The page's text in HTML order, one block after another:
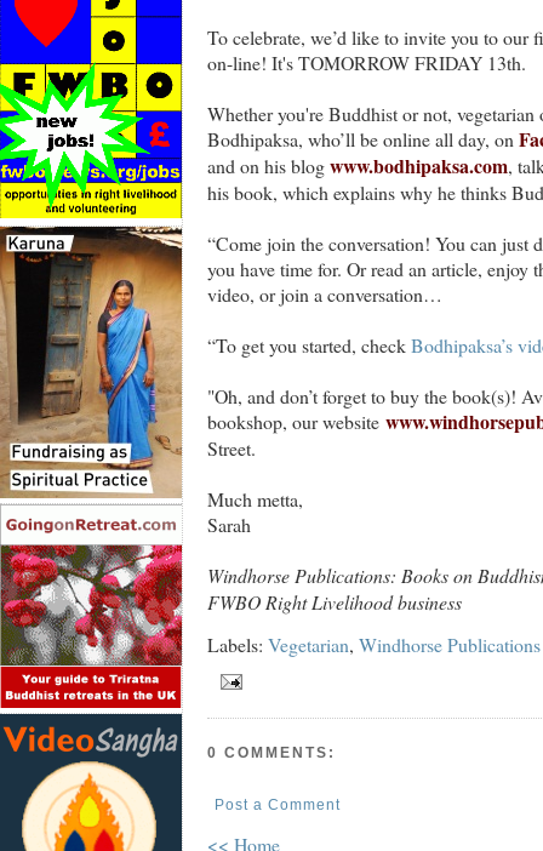
To celebrate, we’d like to invite you to our
on-line! It's TOMORROW FRIDAY 13th.
Whether you're Buddhist or not,
Bodhipaksa, who’ll be online all day, on
and on his blogwww.bodhipaksa.com,
his book, which explains why he thinks
“Come join the conversation! You can just
you have time for. Or read an article, enjoy
video, or join a conversation…
“To get you started, checkBodhipaksa’s
"Oh, and don’t forget to buy the book(s)!
bookshop, our website
Street.
Much metta,
Sarah
Windhorse Publications: Books on
FWBO Right Livelihood business
Labels: Vegetarian, Windhorse Publications
0 COMMENTS:
Post a Comment
<< Home